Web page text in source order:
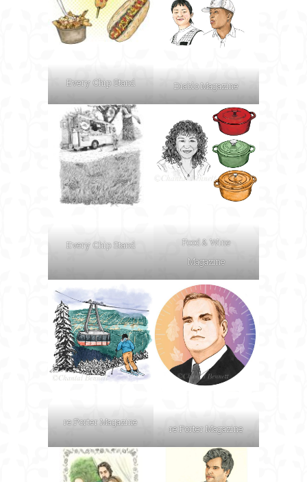
Every Chip Stand Diablo Magazine
Every Chip Stand
Food & Wine
Magazine
re:Porter Magazine
re:Porter Magazine